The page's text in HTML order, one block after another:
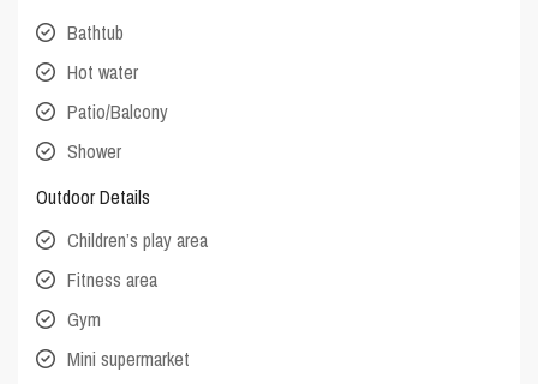
Bathtub
Hot water
Patio/Balcony
Shower
Outdoor Details
Children’s play area
Fitness area
Gym
Mini supermarket